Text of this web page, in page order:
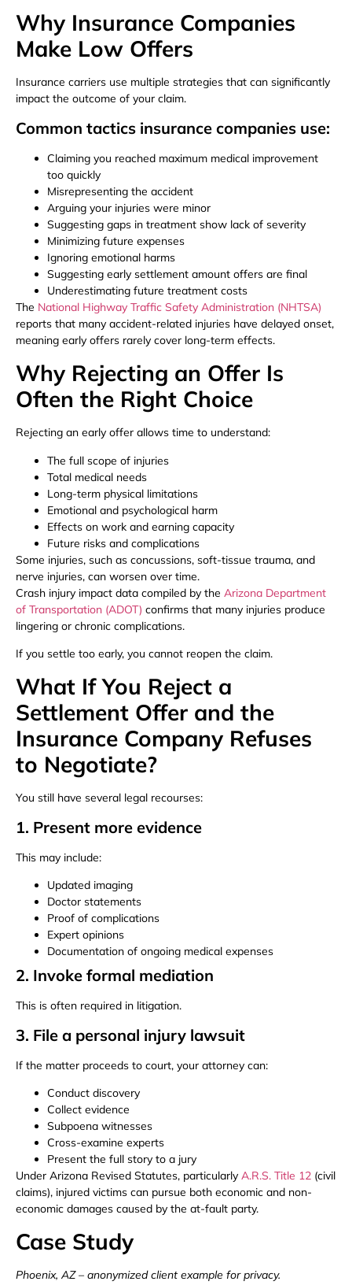
Why Insurance Companies
Make Low Offers
Insurance carriers use multiple strategies that can significantly
impact the outcome of your claim.
Common tactics insurance companies use:
Claiming you reached maximum medical improvement
too quickly
Misrepresenting the accident
Arguing your injuries were minor
Suggesting gaps in treatment show lack of severity
Minimizing future expenses
Ignoring emotional harms
Suggesting early settlement amount offers are final
Underestimating future treatment costs
The National Highway Traffic Safety Administration (NHTSA)
reports that many accident-related injuries have delayed onset,
meaning early offers rarely cover long-term effects.
Why Rejecting an Offer Is
Often the Right Choice
Rejecting an early offer allows time to understand:
The full scope of injuries
Total medical needs
Long-term physical limitations
Emotional and psychological harm
Effects on work and earning capacity
Future risks and complications
Some injuries, such as concussions, soft-tissue trauma, and
nerve injuries, can worsen over time.
Crash injury impact data compiled by the Arizona Department
of Transportation (ADOT) confirms that many injuries produce
lingering or chronic complications.
If you settle too early, you cannot reopen the claim.
What If You Reject a
Settlement Offer and the
Insurance Company Refuses
to Negotiate?
You still have several legal recourses:
1. Present more evidence
This may include:
Updated imaging
Doctor statements
Proof of complications
Expert opinions
Documentation of ongoing medical expenses
2. Invoke formal mediation
This is often required in litigation.
3. File a personal injury lawsuit
If the matter proceeds to court, your attorney can:
Conduct discovery
Collect evidence
Subpoena witnesses
Cross-examine experts
Present the full story to a jury
Under Arizona Revised Statutes, particularly A.R.S. Title 12 (civil
claims), injured victims can pursue both economic and non-
economic damages caused by the at-fault party.
Case Study
Phoenix, AZ – anonymized client example for privacy.